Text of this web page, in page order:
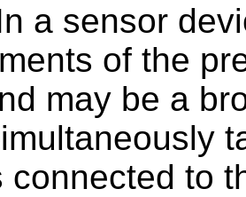
a sensor
of the
may be a
connected to